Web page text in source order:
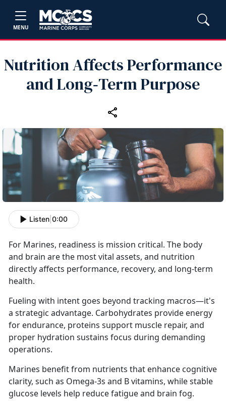
MENU
Nutrition Affects Performance
and Long‑Term Purpose
Listen 0:00
For Marines, readiness is mission critical. The body
and brain are the most vital assets, and nutrition
directly affects performance, recovery, and long-term
health.
Fueling with intent goes beyond tracking macros—it's
a strategic advantage. Carbohydrates provide energy
for endurance, proteins support muscle repair, and
proper hydration sustains focus during demanding
operations.
Marines benefit from nutrients that enhance cognitive
clarity, such as Omega-3s and B vitamins, while stable
glucose levels help reduce fatigue and brain fog.